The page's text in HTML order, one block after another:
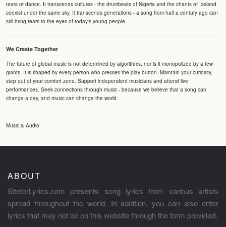
tears or dance. It transcends cultures - the drumbeats of Nigeria and the chants of Iceland
coexist under the same sky. It transcends generations - a song from half a century ago can
still bring tears to the eyes of today's young people.
We Create Together
The future of global music is not determined by algorithms, nor is it monopolized by a few
giants. It is shaped by every person who presses the play button. Maintain your curiosity,
step out of your comfort zone. Support independent musicians and attend live
performances. Seek connections through music - because we believe that a song can
change a day, and music can change the world.
Music & Audio
ABOUT
SiteforLyrics.com presents song lyrics from various artists
spread throughout the world. In addition, you can also enter
lyrics that may not be on this website through the form provided.